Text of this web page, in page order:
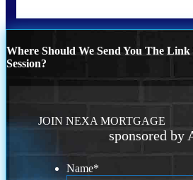
Where Should We Send You The
Session?
JOIN NEXA MORTGAGE
sponsored by
Name*